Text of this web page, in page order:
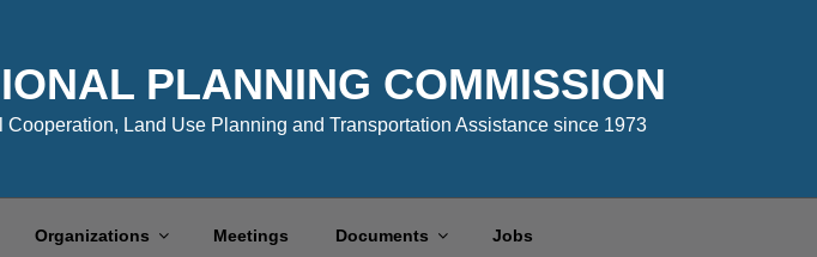
PLANNING COMMISSION
Land Use Planning and Transportation Assistance since 1973
Organizations Meetings Documents Jobs